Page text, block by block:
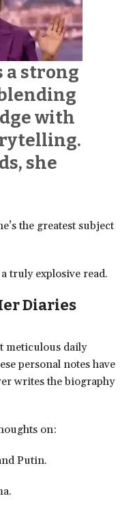
a strong
with
she
the greatest subject
truly explosive read.
Diaries
meticulous daily
personal notes have
writes the biography
on:
Putin.